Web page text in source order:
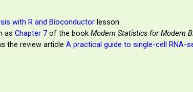
with R and Bioconductor lesson.
as Chapter 7 of the book Modern Statistics for Modern
the review article A practical guide to single-cell RNA-